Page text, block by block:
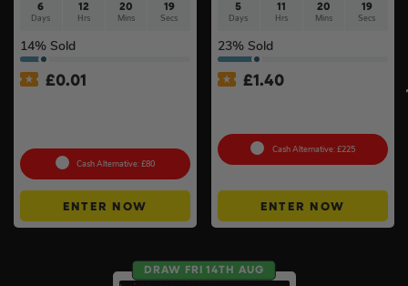
6
Days
12
Hrs
20
Mins
19
Secs
14% Sold
£0.01
Cash Alternative: £80
ENTER NOW
5
Days
11
Hrs
20
Mins
19
Secs
23% Sold
£1.40
Cash Alternative: £225
ENTER NOW
DRAW FRI 14TH AUG